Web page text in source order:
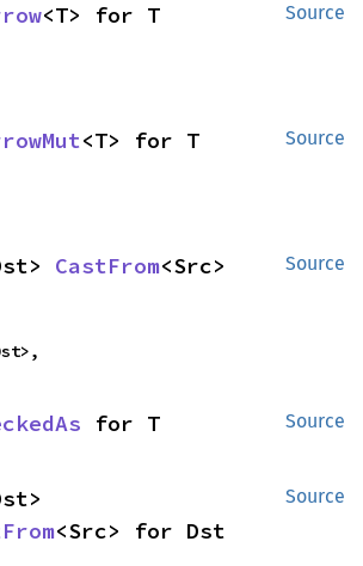
Source
<T> for T
Source
<T> for T
Source
CastFrom<Src>
Source
for T
Source
<Src> for Dst